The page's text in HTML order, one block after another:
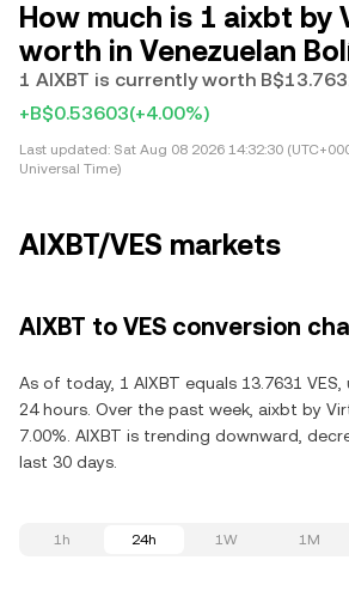
How much is 1 aixbt by
worth in Venezuelan
1 AIXBT is currently worth
+B$0.53603(+4.00%)
Last updated: Sat Aug 08 2026 14:32:30
Universal Time)
AIXBT/VES markets
AIXBT to VES conversion
As of today, 1 AIXBT equals 13.7631
24 hours. Over the past week, aixbt by
7.00%. AIXBT is trending downward,
last 30 days.
1h 24h 1W 1M